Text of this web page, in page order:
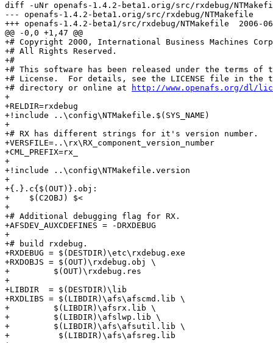
diff -uNr openafs-1.4.2-beta1.orig/src/rxdebug/
--- openafs-1.4.2-beta1.orig/src/rxdebug/NTMakefile	1969-12-31 19:00:00.000000000 -0500
+++ openafs-1.4.2-beta1/src/rxdebug/NTMakefile	2006-06-21 18:47:30.000000000 -0400
@@ -0,0 +1,47 @@
+# Copyright 2000, International Business Machines
+# All Rights Reserved.
+#
+# This software has been released under the terms of
+# License.  For details, see the LICENSE file in the
+# directory or online at
http://www.openafs.org/dl/
+
+RELDIR=rxdebug
+!include ..\config\NTMakefile.$(SYS_NAME)
+
+# RX has different strings for it's version number.
+VERSFILE=..\rx\RX_component_version_number
+CML_PREFIX=rx_
+
+!include ..\config\NTMakefile.version
+
+{.}.c{$(OUT)}.obj:
+    $(C2OBJ) $<
+
+# Additional debugging flag for RX.
+AFSDEV_AUXCDEFINES = -DRXDEBUG
+
+# build rxdebug.
+RXDEBUG = $(DESTDIR)\etc\rxdebug.exe
+RXDOBJS = $(OUT)\rxdebug.obj \
+	  $(OUT)\rxdebug.res
+
+LIBDIR  = $(DESTDIR)\lib
+RXDLIBS = $(LIBDIR)\afs\afscmd.lib \
+	  $(LIBDIR)\afsrx.lib \
+	  $(LIBDIR)\afslwp.lib \
+	  $(LIBDIR)\afs\afsutil.lib \
+          $(LIBDIR)\afs\afsreg.lib